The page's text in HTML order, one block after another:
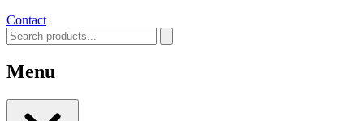
Contact
Menu